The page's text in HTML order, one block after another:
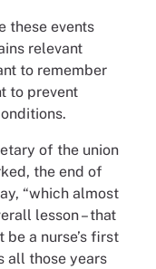
these events
relevant
to remember
to prevent
of the union
the end of
“which almost
lesson – that
a nurse’s first
all those years